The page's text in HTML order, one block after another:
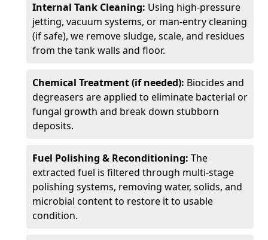
Internal Tank Cleaning: Using high-pressure
jetting, vacuum systems, or man-entry cleaning
(if safe), we remove sludge, scale, and residues
from the tank walls and floor.
Chemical Treatment (if needed): Biocides and
degreasers are applied to eliminate bacterial or
fungal growth and break down stubborn
deposits.
Fuel Polishing & Reconditioning: The
extracted fuel is filtered through multi-stage
polishing systems, removing water, solids, and
microbial content to restore it to usable
condition.